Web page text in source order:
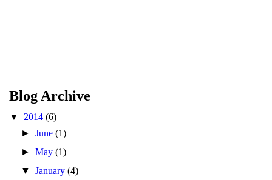
Blog Archive
▼ 2014 (6)
►June(1)
►May(1)
▼January(4)